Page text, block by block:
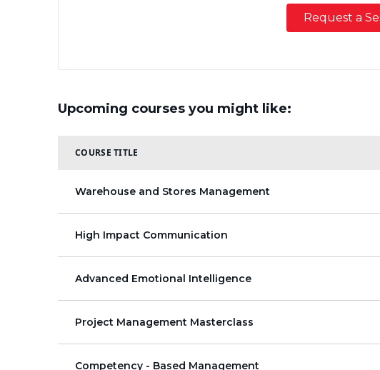
Request a
Upcoming courses you might like:
COURSE TITLE
Warehouse and Stores Management
High Impact Communication
Advanced Emotional Intelligence
Project Management Masterclass
Competency - Based Management